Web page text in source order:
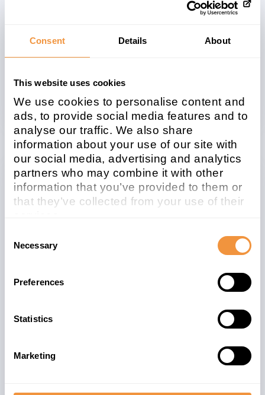
Consent Details About
This website uses cookies
We use cookies to personalise content and
ads, to provide social media features and to
analyse our traffic. We also share
information about your use of our site with
our social media, advertising and analytics
partners who may combine it with other
information that you’ve provided to them or
that they’ve collected from your use of their
contact us and how we process personal
Selection
Necessary
Preferences
Statistics
Marketing
Related note
2201710
CVSS
5.4
type
Patchday Released on
2015/09/08